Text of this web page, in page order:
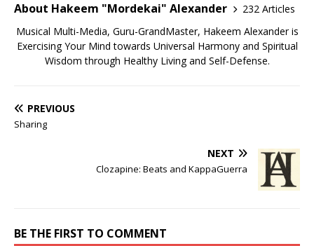
About Hakeem "Mordekai" Alexander
232 Articles
Musical Multi-Media, Guru-GrandMaster, Hakeem Alexander is
Exercising Your Mind towards Universal Harmony and Spiritual
Wisdom through Healthy Living and Self-Defense.
PREVIOUS
Sharing
NEXT
Clozapine: Beats and KappaGuerra
BE THE FIRST TO COMMENT